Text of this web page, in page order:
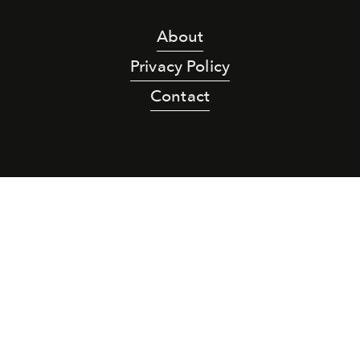
About
Privacy Policy
Contact